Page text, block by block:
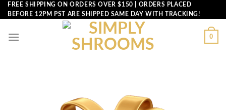
Skip
to
FREE SHIPPING ON ORDERS OVER $150 | ORDERS PLACED
BEFORE 12PM PST ARE SHIPPED SAME DAY WITH TRACKING!
0